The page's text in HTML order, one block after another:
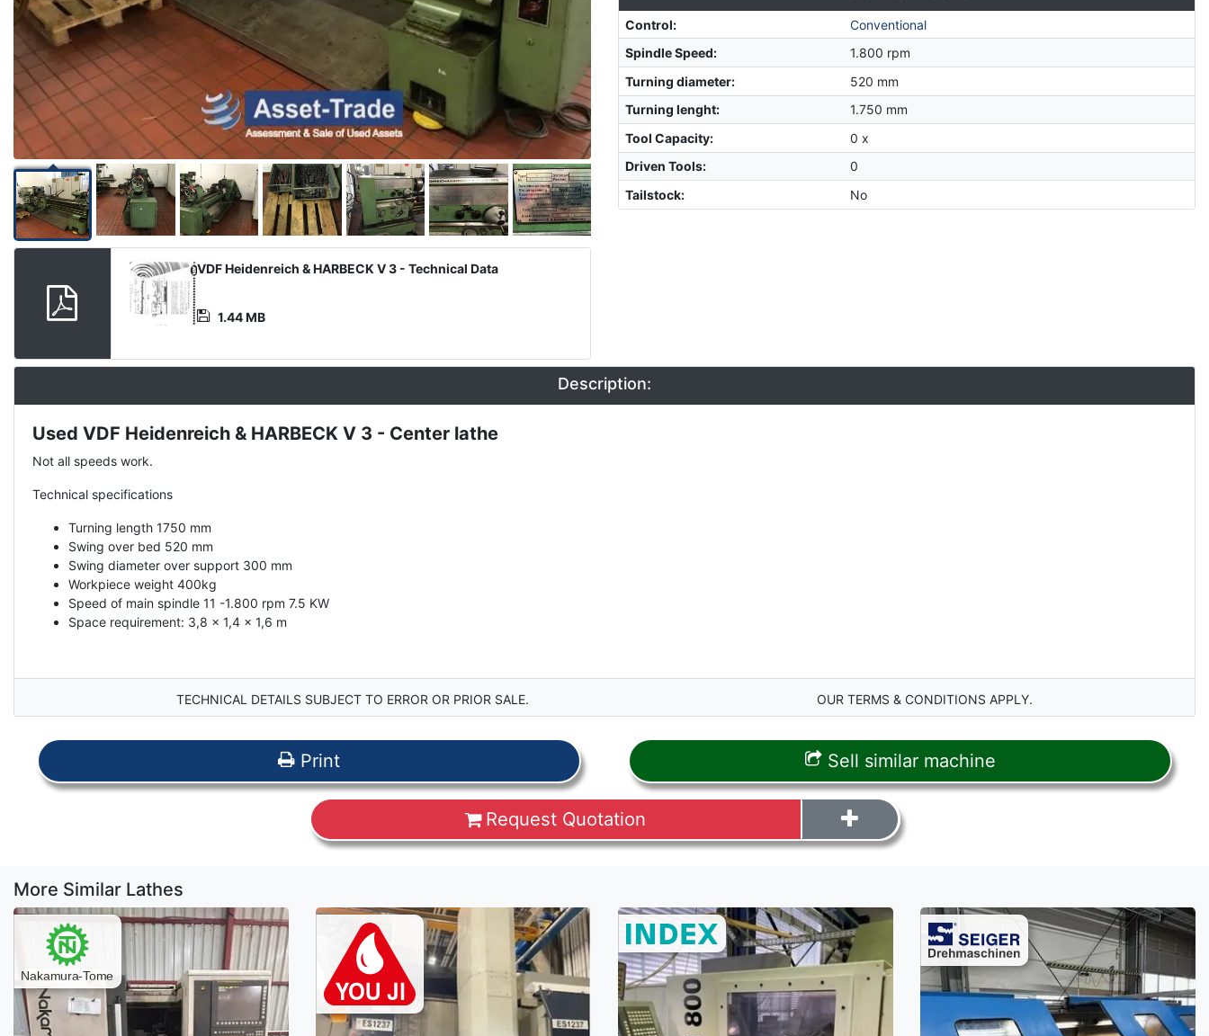
Product
Document
VDF Heidenreich & HARBECK V 3 - Technical Data
1.44 MB
Control:
Conventional
Spindle Speed:
1.800 rpm
Turning diameter:
520 mm
Turning lenght:
1.750 mm
Tool Capacity:
0 x
Driven Tools:
0
Tailstock: No
Description:
Description
Used VDF Heidenreich & HARBECK V 3 - Center lathe
Not all speeds work.
Technical specifications
Turning length 1750 mm
Swing over bed 520 mm
Swing diameter over support 300 mm
Workpiece weight 400kg
Speed of main spindle 11 -1.800 rpm 7.5 KW
Space requirement: 3,8 x 1,4 x 1,6 m
TECHNICAL DETAILS SUBJECT TO ERROR OR PRIOR SALE. OUR TERMS & CONDITIONS APPLY.
Print Sell similar machine
Request Quotation
More Similar Lathes